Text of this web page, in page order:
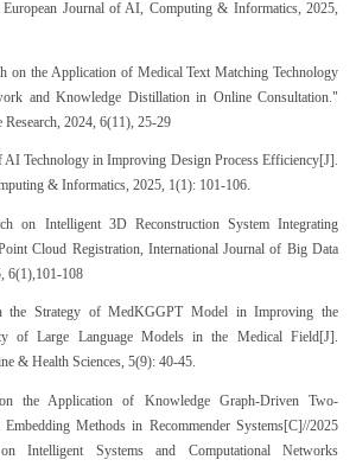
Journal of AI, Computing & Informatics, 2025,
on the Application of Medical Text Matching Technology
and Knowledge Distillation in Online Consultation."
2024, 6(11), 25-29
Technology in Improving Design Process Efficiency[J].
& Informatics, 2025, 1(1): 101-106.
on Intelligent 3D Reconstruction System Integrating
Cloud Registration, International Journal of Big Data
6(1),101-108
the Strategy of MedKGGPT Model in Improving the
of Large Language Models in the Medical Field[J].
& Health Sciences, 5(9): 40-45.
the Application of Knowledge Graph-Driven Two-
Methods in Recommender Systems[C]//2025
Intelligent Systems and Computational Networks